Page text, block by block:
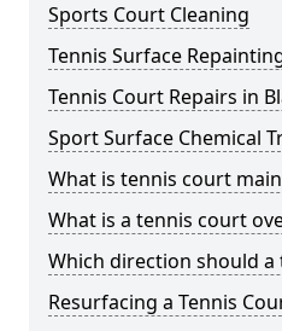
Sports Court Cleaning
Tennis Surface
Tennis Court Repairs in
Sport Surface Chemical
What is tennis court
What is a tennis court
Which direction should a
Resurfacing a Tennis